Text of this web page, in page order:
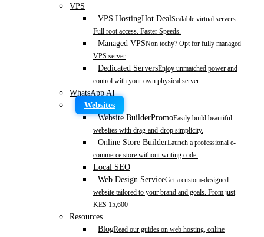
VPS
VPS HostingHot DealScalable virtual servers.
Full root access. Faster Speeds.
Managed VPSNon techy? Opt for fully managed
VPS server
Dedicated ServersEnjoy unmatched power and
control with your own physical server.
WhatsApp AI
Websites
Website BuilderPromoEasily build beautiful
websites with drag-and-drop simplicity.
Online Store BuilderLaunch a professional e-
commerce store without writing code.
Local SEO
Web Design ServiceGet a custom-designed
website tailored to your brand and goals. From just
KES 15,600
Resources
BlogRead our guides on web hosting, online